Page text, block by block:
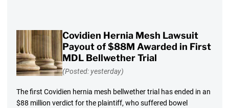
Covidien Hernia Mesh Lawsuit
Payout of $88M Awarded in First
MDL Bellwether Trial
(Posted: yesterday)
The first Covidien hernia mesh bellwether trial has ended in an
$88 million verdict for the plaintiff, who suffered bowel